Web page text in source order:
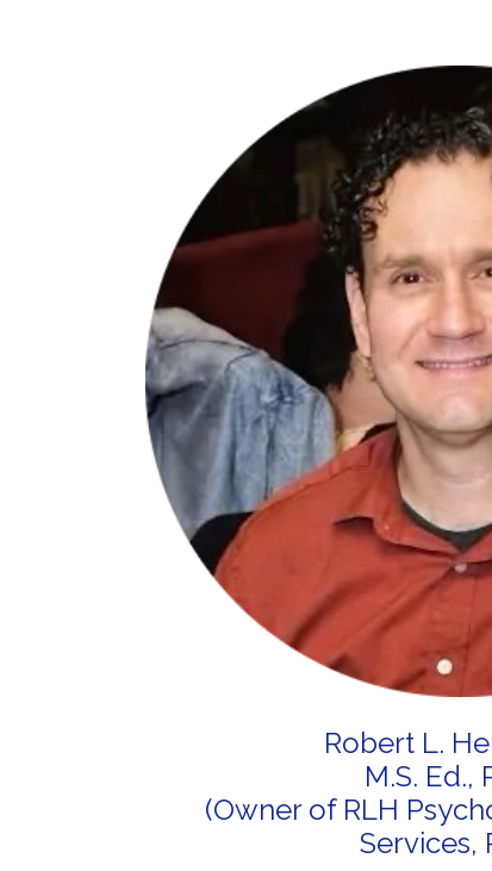
Robert L.
M.S. Ed.,
(Owner of RLH
Services,